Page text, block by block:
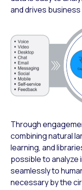
and drives
Through
combining natural
learning, and
possible to
seamlessly to
necessary by the